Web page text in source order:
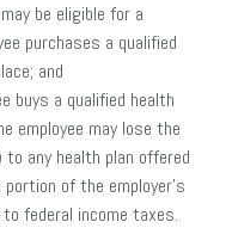
be eligible for a
purchases a qualified
and
buys a qualified health
employee may lose the
any health plan offered
of the employer’s
federal income taxes.